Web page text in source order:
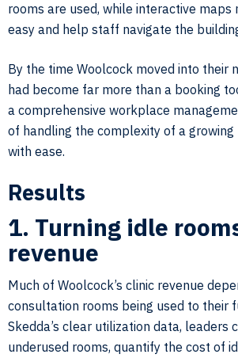
rooms are used, while interactive maps
easy and help staff navigate the
By the time Woolcock moved into their
had become far more than a booking
a comprehensive workplace
of handling the complexity of a
with ease.
Results
1. Turning idle
revenue
Much of Woolcock’s clinic revenue
consultation rooms being used to their
Skedda’s clear utilization data, leaders
underused rooms, quantify the cost of